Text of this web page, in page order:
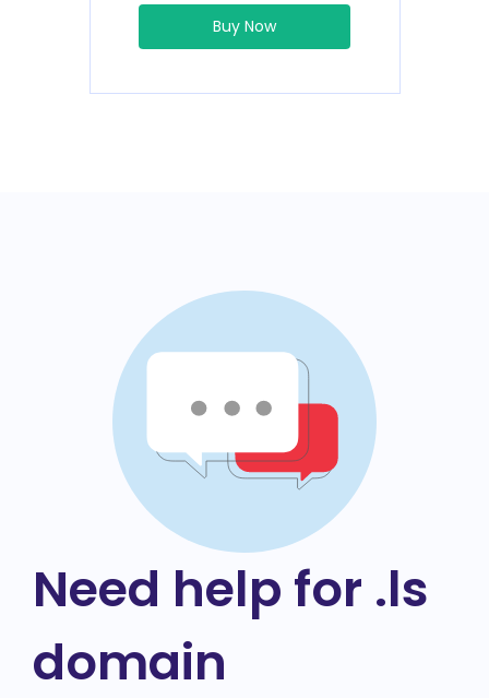
Buy Now
Need help for .ls
domain